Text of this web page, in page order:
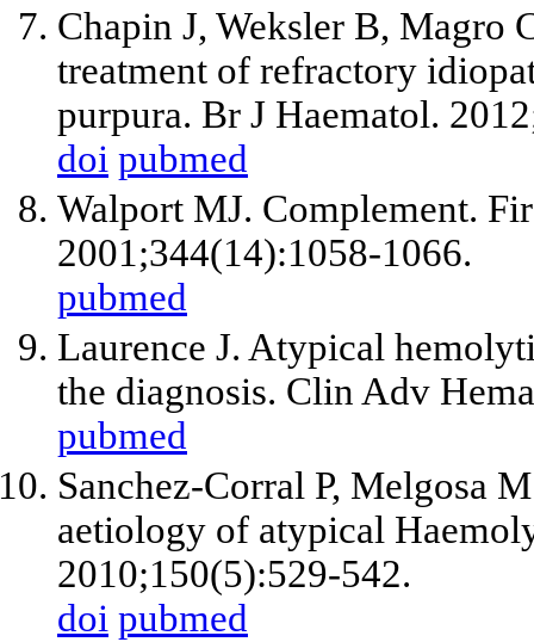
Chapin J, Weksler B, Magro
treatment of refractory
purpura. Br J Haematol.
doi pubmed
Walport MJ. Complement.
2001;344(14):1058-1066.
pubmed
Laurence J. Atypical
the diagnosis. Clin Adv
pubmed
Sanchez-Corral P, Melgosa
aetiology of atypical
2010;150(5):529-542.
doi pubmed